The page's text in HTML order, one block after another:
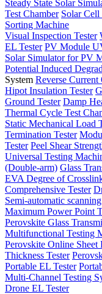
Steady State Solar
Test Chamber Solar Cell
Sorting Machine
Visual Inspection Tester
EL Tester PV Module
Solar Simulator for PV
Potential Induced
System Reverse Current
Hipot Insulation Tester
Ground Tester Damp
Thermal Cycle Test
Static Mechanical Load
Termination Tester
Tester Peel Shear
Universal Testing
(Double-arm) Glass
EVA Degree of
Comprehensive Tester
Semi-automatic
Maximum Power Point
Perovskite Glass
Multifunctional Testing
Perovskite Online Sheet
Thickness Tester
Portable EL Tester
Multi-Channel Testing
Drone EL Tester